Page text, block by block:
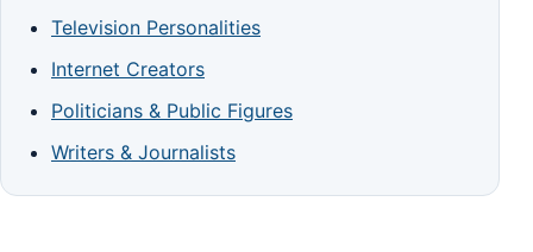
Television Personalities
Internet Creators
Politicians & Public Figures
Writers & Journalists